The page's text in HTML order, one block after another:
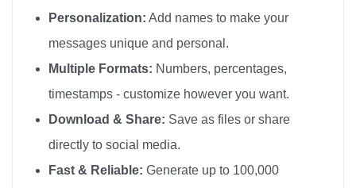
🪶
Personalization: Add names to make your
messages unique and personal.
Multiple Formats: Numbers, percentages,
timestamps - customize however you want.
Download & Share: Save as files or share
directly to social media.
Fast & Reliable: Generate up to 100,000